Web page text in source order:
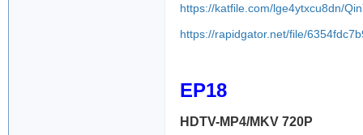
https://katfile.com/lge4ytxcu8dn/
https://rapidgator.net/file/
EP18
HDTV-MP4/MKV 720P